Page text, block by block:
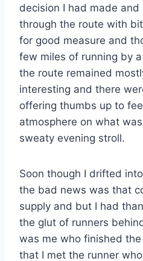
decision I had made
through the route with
for good measure and
few miles of running by
the route remained
interesting and there
offering thumbs up to
atmosphere on what
sweaty evening stroll.
Soon though I drifted
the bad news was that
supply and but I had
the glut of runners
was me who finished
that I met the runner